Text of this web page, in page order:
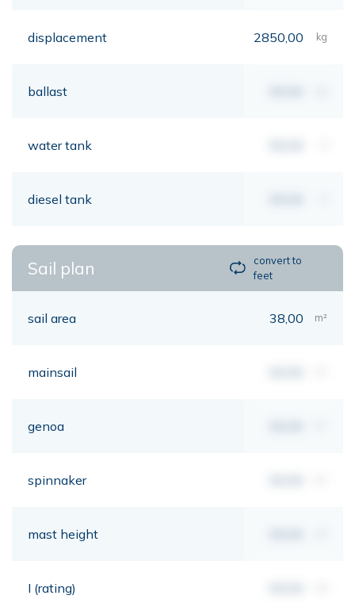
displacement 2850,00 kg
ballast
water tank
diesel tank
Sail plan
convert to
feet
sail area 38,00 m²
mainsail
genoa
spinnaker
mast height
I (rating)